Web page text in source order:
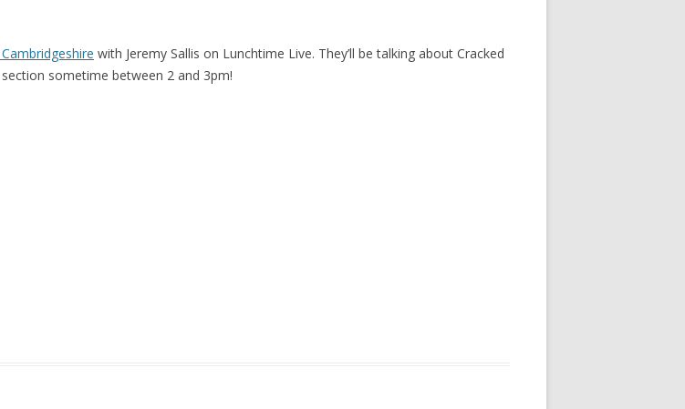
with Jeremy Sallis on Lunchtime Live. They’ll be talking about Cracked
sometime between 2 and 3pm!